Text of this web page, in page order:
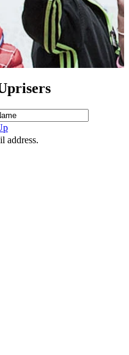
Address
address.